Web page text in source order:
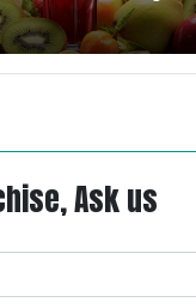
Ask us